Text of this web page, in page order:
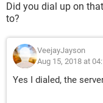
Did you dial up on
to?
VeejayJayson
Aug 15, 2018 at
Yes I dialed, the